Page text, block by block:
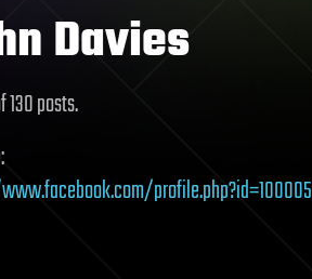
Davies
130 posts.